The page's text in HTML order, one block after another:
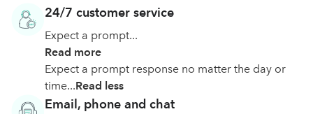
24/7 customer service
Expect a prompt...
Read more
Expect a prompt response no matter the day or
time...Read less
Email, phone and chat